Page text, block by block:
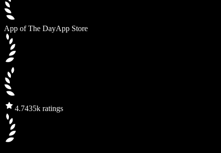
App of The DayApp Store
4.7435k ratings